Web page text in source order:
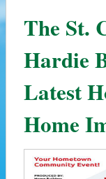
The St.
Hardie
Latest
Home